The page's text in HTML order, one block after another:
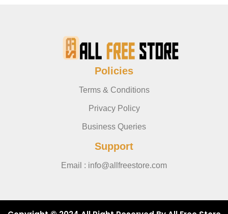
Policies
Terms & Conditions
Privacy Policy
Business Queries
Support
Email : info@allfreestore.com